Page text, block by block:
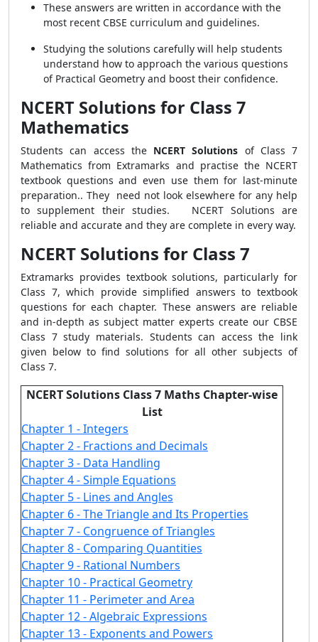
These answers are written in accordance with the
most recent CBSE curriculum and guidelines.
Studying the solutions carefully will help students
understand how to approach the various questions
of Practical Geometry and boost their confidence.
NCERT Solutions for Class 7
Mathematics
Students can access the NCERT Solutions of Class 7
Mathematics from Extramarks and practise the NCERT
textbook questions and even use them for last-minute
preparation.. They need not look elsewhere for any help
to supplement their studies. NCERT Solutions are
reliable and accurate and they are complete in every way.
NCERT Solutions for Class 7
Extramarks provides textbook solutions, particularly for
Class 7, which provide simplified answers to textbook
questions for each chapter. These answers are reliable
and in-depth as subject matter experts create our CBSE
Class 7 study materials. Students can access the link
given below to find solutions for all other subjects of
Class 7.
NCERT Solutions Class 7 Maths Chapter-wise
List
Chapter 1 - Integers
Chapter 2 - Fractions and Decimals
Chapter 3 - Data Handling
Chapter 4 - Simple Equations
Chapter 5 - Lines and Angles
Chapter 6 - The Triangle and Its Properties
Chapter 7 - Congruence of Triangles
Chapter 8 - Comparing Quantities
Chapter 9 - Rational Numbers
Chapter 10 - Practical Geometry
Chapter 11 - Perimeter and Area
Chapter 12 - Algebraic Expressions
Chapter 13 - Exponents and Powers